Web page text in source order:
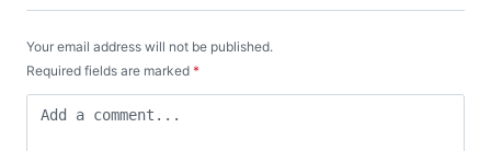
Your email address will not be published.
Required fields are marked *